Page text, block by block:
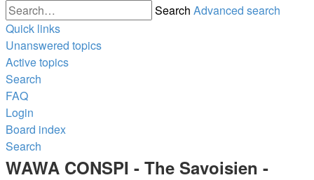
Search Advanced search
Quick links
Unanswered topics
Active topics
Search
FAQ
Login
Board index
Search
WAWA CONSPI - The Savoisien -